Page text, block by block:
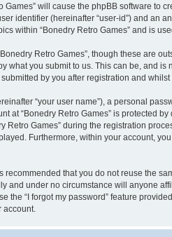
will cause the phpBB software
identifier (hereinafter “user-id”) and an
within “Bonedry Retro Games” and is
Retro Games”, though these are
you submit to us. This can be, and
by you after registration and whilst
“your user name”), a personal
at “Bonedry Retro Games” is protected
Games” during the registration
Furthermore, within your account,
that you do not reuse the
and under no circumstance will anyone
“I forgot my password” feature